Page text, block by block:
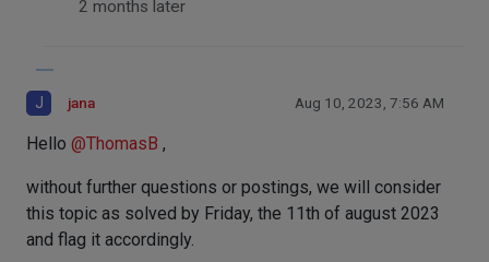
2 months later
J jana Aug 10, 2023, 7:56 AM
Hello @ThomasB ,
without further questions or postings, we will consider
this topic as solved by Friday, the 11th of august 2023
and flag it accordingly.